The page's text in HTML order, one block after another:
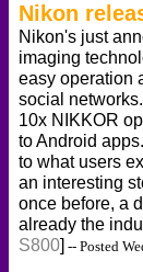
Nikon
Nikon's just
imaging
easy operation
social
10x NIKKOR
to Android
to what users
an interesting
once before, a
already the
S800] -- Posted